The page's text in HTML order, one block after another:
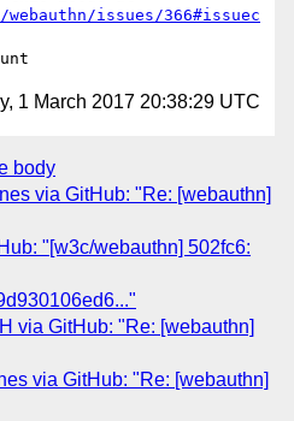
issues/366#issuec
1 March 2017 20:38:29 UTC
body
via GitHub: "Re: [webauthn]
"[w3c/webauthn] 502fc6:
via GitHub: "Re: [webauthn]
via GitHub: "Re: [webauthn]